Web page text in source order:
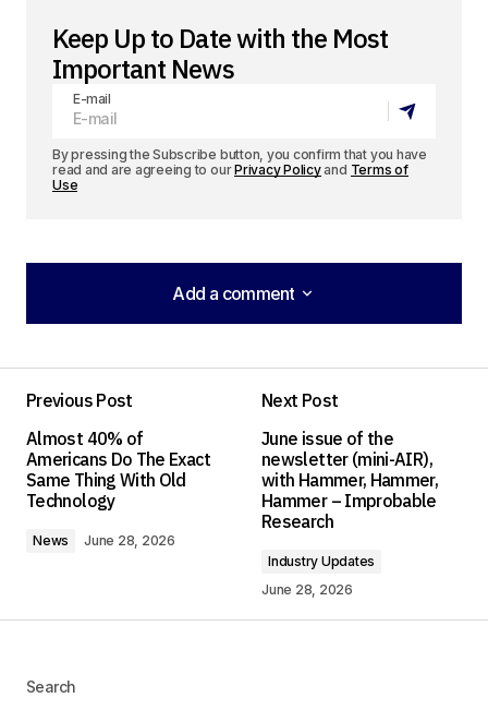
Keep Up to Date with the Most
Important News
E-mail
By pressing the Subscribe button, you confirm that you have
read and are agreeing to ourPrivacy Policyand Terms of
Use
Add a comment
Add a comment
Required fields are marked*
Comment
Previous Post
Almost 40% of
Americans Do The Exact
Same Thing With Old
Technology
News June 28, 2026
Next Post
June issue of the
newsletter (mini-AIR),
with Hammer, Hammer,
Hammer – Improbable
Research
Industry Updates
June 28, 2026
Search